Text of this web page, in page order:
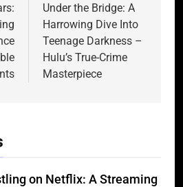
Under the Bridge: A
Harrowing Dive Into
Teenage Darkness –
Hulu’s True-Crime
Masterpiece
on Netflix: A Streaming